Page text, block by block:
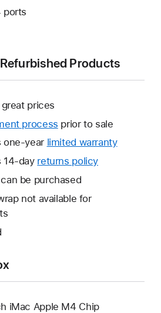
ports
Products
prices
process prior to sale
one-year limited warrantyThis
14-day returns policy
be purchased
not available for
iMac Apple M4 Chip